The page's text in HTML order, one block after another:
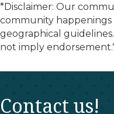
*Disclaimer: Our
community
geographical
not imply
Contact us!